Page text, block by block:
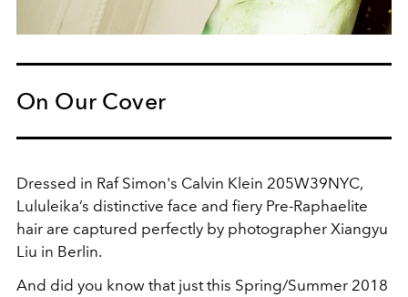
On Our Cover
Dressed in Raf Simon's Calvin Klein 205W39NYC,
Lululeika’s distinctive face and fiery Pre-Raphaelite
hair are captured perfectly by photographer Xiangyu
Liu in Berlin.
And did you know that just this Spring/Summer 2018